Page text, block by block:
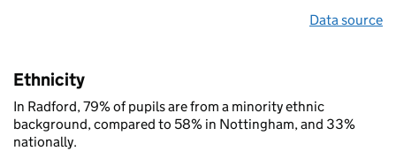
Data source
Ethnicity
In Radford, 79% of pupils are from a minority ethnic
background, compared to 58% in Nottingham, and 33%
nationally.